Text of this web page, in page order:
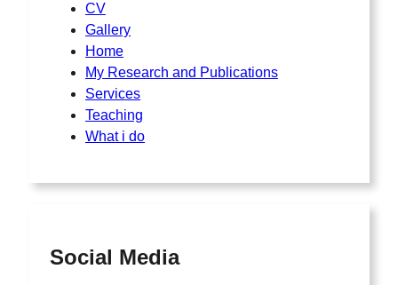
CV
Gallery
Home
My Research and Publications
Services
Teaching
What i do
Social Media